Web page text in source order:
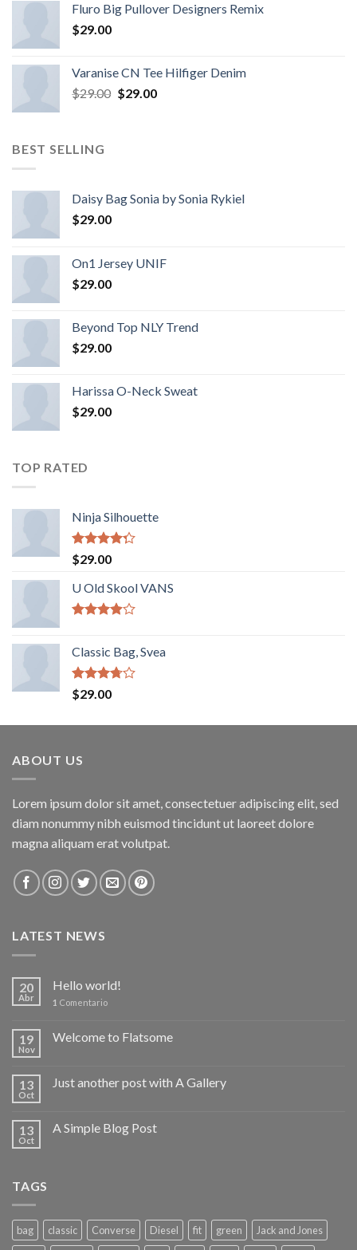
Fluro Big Pullover Designers Remix
$29.00
Varanise CN Tee Hilfiger Denim
$29.00 $29.00
BEST SELLING
Daisy Bag Sonia by Sonia Rykiel
$29.00
On1 Jersey UNIF
$29.00
Beyond Top NLY Trend
$29.00
Harissa O-Neck Sweat
$29.00
TOP RATED
Ninja Silhouette
Rated
4.00
of 5
$29.00
U Old Skool VANS
of 5
Classic Bag, Svea
Rated
3.50
$29.00
ABOUT US
Lorem ipsum dolor sit amet, consectetuer adipiscing elit, sed
diam nonummy nibh euismod tincidunt ut laoreet dolore
magna aliquam erat volutpat.
LATEST NEWS
20
Abr
Hello world!
1 Comentario
19
Nov
Welcome to Flatsome
13
Oct
Just another post with A Gallery
13
Oct
A Simple Blog Post
TAGS
bag classic Converse Diesel fit green
Jack and Jones